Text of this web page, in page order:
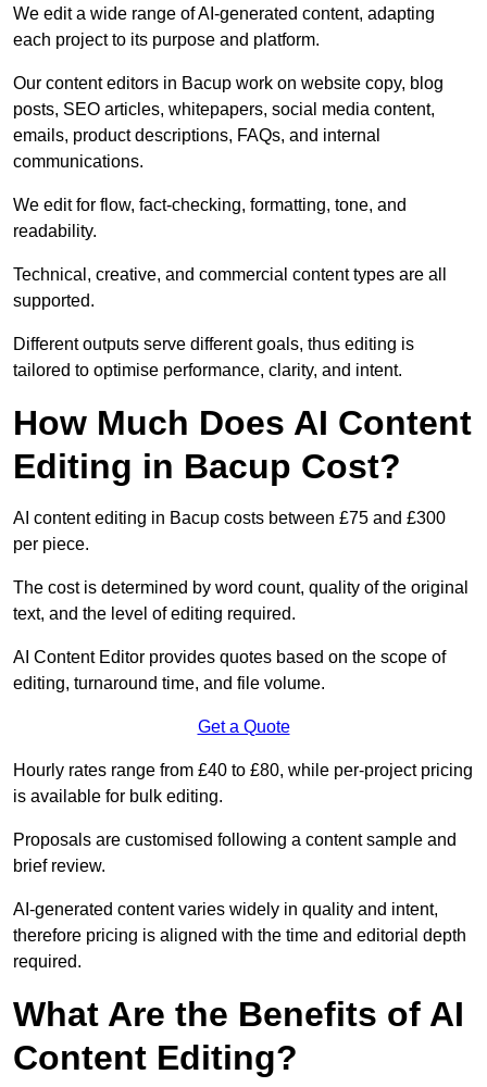
We edit a wide range of AI-generated content, adapting
each project to its purpose and platform.
Our content editors in Bacup work on website copy, blog
posts, SEO articles, whitepapers, social media content,
emails, product descriptions, FAQs, and internal
communications.
We edit for flow, fact-checking, formatting, tone, and
readability.
Technical, creative, and commercial content types are all
supported.
Different outputs serve different goals, thus editing is
tailored to optimise performance, clarity, and intent.
How Much Does AI Content
Editing in Bacup Cost?
AI content editing in Bacup costs between £75 and £300
per piece.
The cost is determined by word count, quality of the original
text, and the level of editing required.
AI Content Editor provides quotes based on the scope of
editing, turnaround time, and file volume.
Get a Quote
Hourly rates range from £40 to £80, while per-project pricing
is available for bulk editing.
Proposals are customised following a content sample and
brief review.
AI-generated content varies widely in quality and intent,
therefore pricing is aligned with the time and editorial depth
required.
What Are the Benefits of AI
Content Editing?